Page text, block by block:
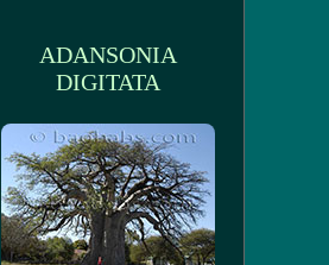
ADANSONIA
DIGITATA